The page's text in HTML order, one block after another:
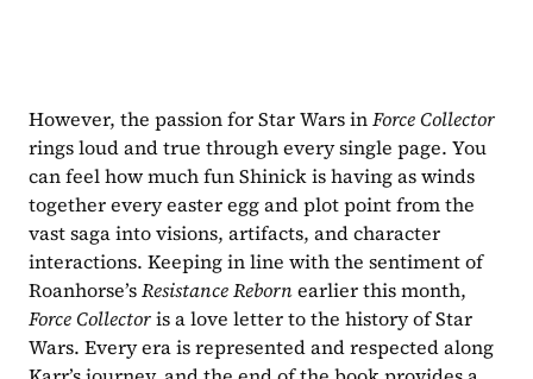
However, the passion for Star Wars in
rings loud and true through every single page. You
can feel how much fun Shinick is having as winds
together every easter egg and plot point from the
vast saga into visions, artifacts, and character
interactions. Keeping in line with the sentiment of
Roanhorse’s Resistance Reborn
Force Collector is a love letter to the history of Star
Wars. Every era is represented and respected along